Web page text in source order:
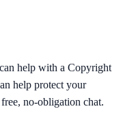
help with a Copyright
help protect your
no-obligation chat.